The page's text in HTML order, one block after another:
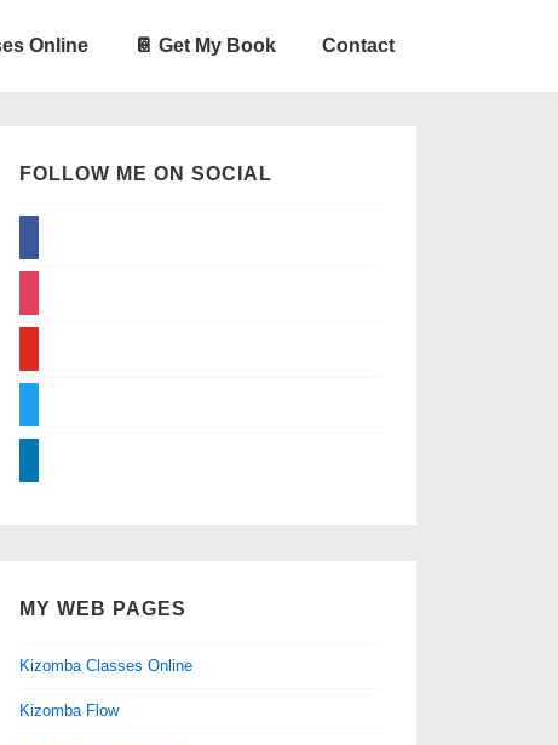
Online 📔 Get My Book Contact
FOLLOW ME ON SOCIAL
MY WEB PAGES
Kizomba Classes Online
Kizomba Flow